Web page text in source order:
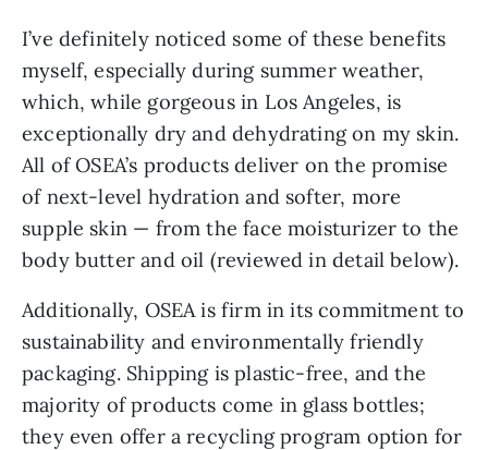
I’ve definitely noticed some of these benefits
myself, especially during summer weather,
which, while gorgeous in Los Angeles, is
exceptionally dry and dehydrating on my skin.
All of OSEA’s products deliver on the promise
of next-level hydration and softer, more
supple skin — from the face moisturizer to the
body butter and oil (reviewed in detail below).
Additionally, OSEA is firm in its commitment to
sustainability and environmentally friendly
packaging. Shipping is plastic-free, and the
majority of products come in glass bottles;
they even offer a recycling program option for